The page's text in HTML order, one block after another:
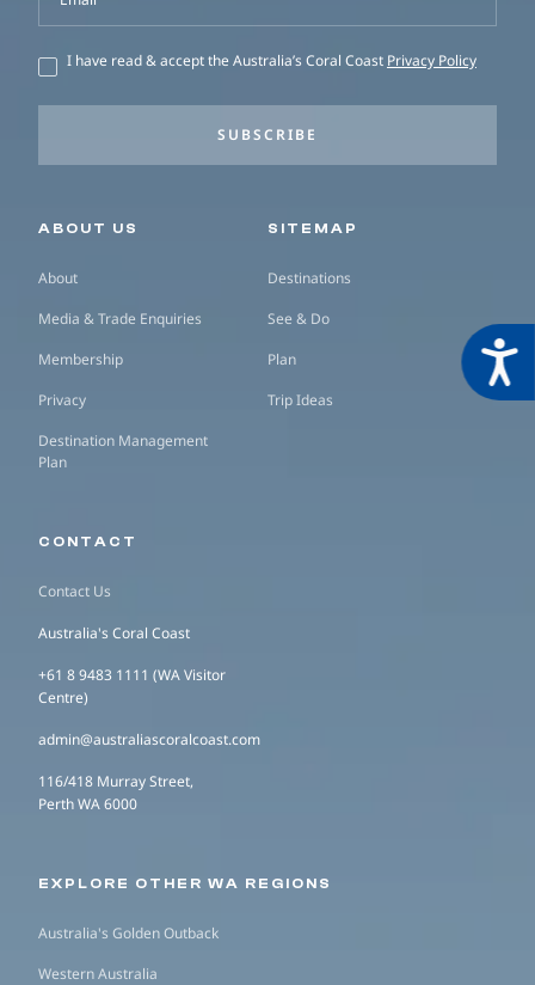
I have read & accept the Australia’s Coral Coast Privacy Policy
SUBSCRIBE
Secondary navigation
ABOUT US
About
Media & Trade Enquiries
Membership
Privacy
Destination Management
Plan
SITEMAP
Destinations
See & Do
Plan
Trip Ideas
CONTACT
Contact Us
Australia's Coral Coast
+61 8 9483 1111 (WA Visitor
Centre)
admin@australiascoralcoast.com
116/418 Murray Street,
Perth WA 6000
EXPLORE OTHER WA REGIONS
Australia's Golden Outback
Western Australia